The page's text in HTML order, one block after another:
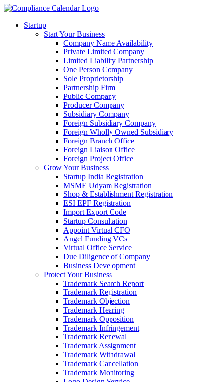
Startup
Start Your Business
Company Name Availability
Private Limited Company
Limited Liability Partnership
One Person Company
Sole Proprietorship
Partnership Firm
Public Company
Producer Company
Subsidiary Company
Foreign Subsidiary Company
Foreign Wholly Owned Subsidiary
Foreign Branch Office
Foreign Liaison Office
Foreign Project Office
Grow Your Business
Startup India Registration
MSME Udyam Registration
Shop & Establishment Registration
ESI EPF Registration
Import Export Code
Startup Consultation
Appoint Virtual CFO
Angel Funding VCs
Virtual Office Service
Due Diligence of Company
Business Development
Protect Your Business
Trademark Search Report
Trademark Registration
Trademark Objection
Trademark Hearing
Trademark Opposition
Trademark Infringement
Trademark Renewal
Trademark Assignment
Trademark Withdrawal
Trademark Cancellation
Trademark Monitoring